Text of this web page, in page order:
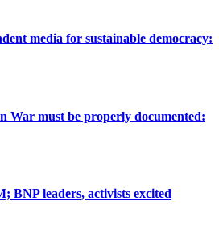
media for sustainable democracy:
War must be properly documented:
BNP leaders, activists excited